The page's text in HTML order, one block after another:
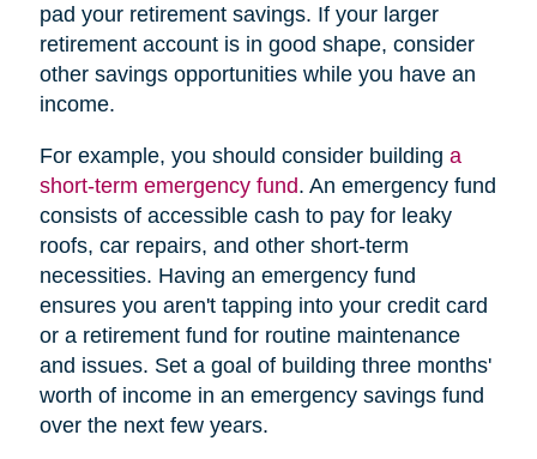
pad your retirement savings. If your larger
retirement account is in good shape, consider
other savings opportunities while you have an
income.
For example, you should consider building a
short-term emergency fund. An emergency fund
consists of accessible cash to pay for leaky
roofs, car repairs, and other short-term
necessities. Having an emergency fund
ensures you aren't tapping into your credit card
or a retirement fund for routine maintenance
and issues. Set a goal of building three months'
worth of income in an emergency savings fund
over the next few years.